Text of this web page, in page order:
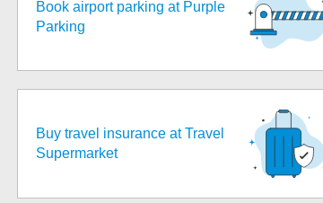
Book airport parking at Purple
Parking
Buy travel insurance at Travel
Supermarket